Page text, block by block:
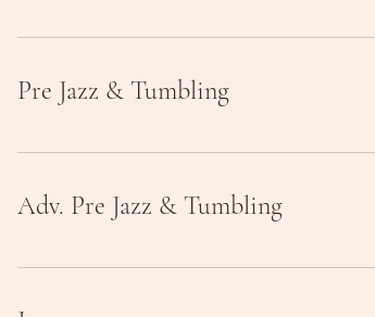
Pre Jazz & Tumbling
Adv. Pre Jazz & Tumbling